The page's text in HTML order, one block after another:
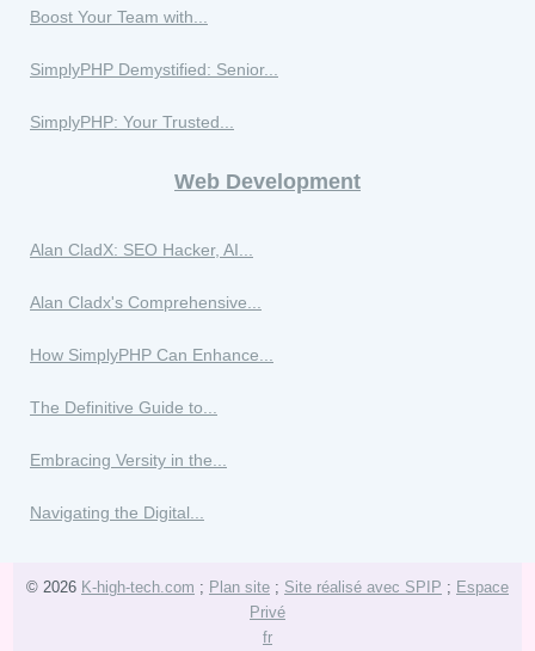
Boost Your Team with...
SimplyPHP Demystified: Senior...
SimplyPHP: Your Trusted...
Web Development
Alan CladX: SEO Hacker, AI...
Alan Cladx's Comprehensive...
How SimplyPHP Can Enhance...
The Definitive Guide to...
Embracing Versity in the...
Navigating the Digital...
© 2026 K-high-tech.com ; Plan site ; Site réalisé avec SPIP ; Espace
Privé
fr